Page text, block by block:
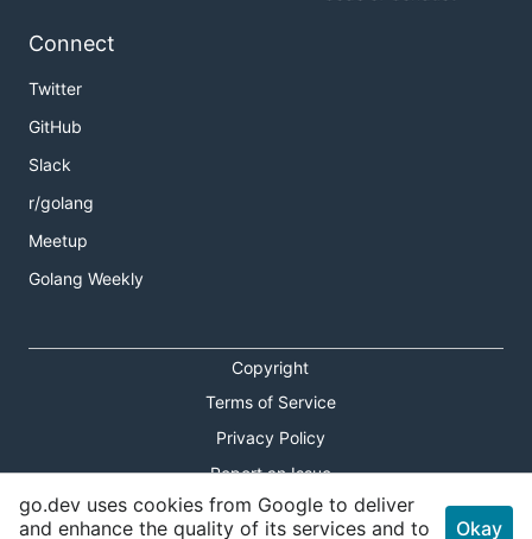
Connect
Twitter
GitHub
Slack
r/golang
Meetup
Golang Weekly
Copyright
Terms of Service
Privacy Policy
Report an Issue
Theme Toggle
go.dev uses cookies from Google to deliver
and enhance the quality of its services and to
Okay